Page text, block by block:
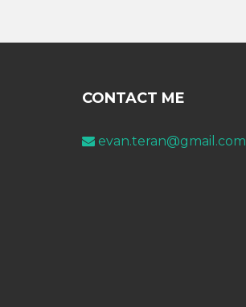
CONTACT ME
evan.teran@gmail.com